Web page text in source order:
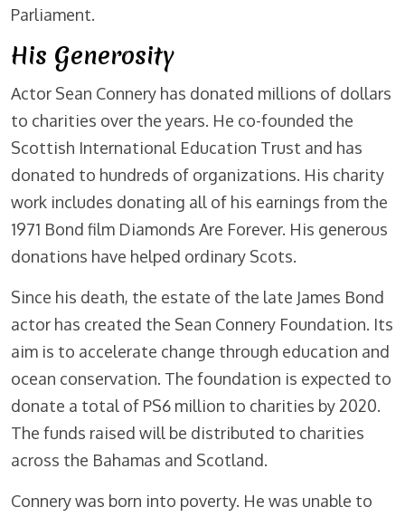
Parliament.
His Generosity
Actor Sean Connery has donated millions of dollars
to charities over the years. He co-founded the
Scottish International Education Trust and has
donated to hundreds of organizations. His charity
work includes donating all of his earnings from the
1971 Bond film Diamonds Are Forever. His generous
donations have helped ordinary Scots.
Since his death, the estate of the late James Bond
actor has created the Sean Connery Foundation. Its
aim is to accelerate change through education and
ocean conservation. The foundation is expected to
donate a total of PS6 million to charities by 2020.
The funds raised will be distributed to charities
across the Bahamas and Scotland.
Connery was born into poverty. He was unable to